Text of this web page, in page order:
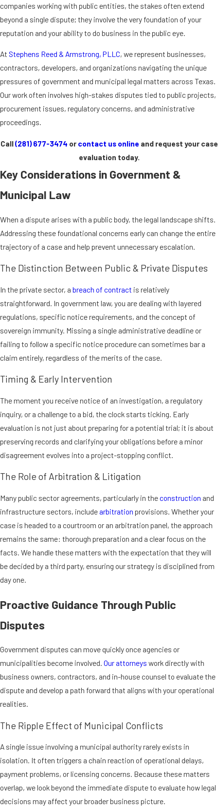
companies working with public entities, the stakes often extend
beyond a single dispute; they involve the very foundation of your
reputation and your ability to do business in the public eye.
At Stephens Reed & Armstrong, PLLC, we represent businesses,
contractors, developers, and organizations navigating the unique
pressures of government and municipal legal matters across Texas.
Our work often involves high-stakes disputes tied to public projects,
procurement issues, regulatory concerns, and administrative
proceedings.
Call(281) 677-3474 or contact us online and request your case
evaluation today.
Key Considerations in Government &
Municipal Law
When a dispute arises with a public body, the legal landscape shifts.
Addressing these foundational concerns early can change the entire
trajectory of a case and help prevent unnecessary escalation.
The Distinction Between Public & Private Disputes
In the private sector, a breach of contract is relatively
straightforward. In government law, you are dealing with layered
regulations, specific notice requirements, and the concept of
sovereign immunity. Missing a single administrative deadline or
failing to follow a specific notice procedure can sometimes bar a
claim entirely, regardless of the merits of the case.
Timing & Early Intervention
The moment you receive notice of an investigation, a regulatory
inquiry, or a challenge to a bid, the clock starts ticking. Early
evaluation is not just about preparing for a potential trial; it is about
preserving records and clarifying your obligations before a minor
disagreement evolves into a project-stopping conflict.
The Role of Arbitration & Litigation
Many public sector agreements, particularly in theconstruction and
infrastructure sectors, include arbitration provisions. Whether your
case is headed to a courtroom or an arbitration panel, the approach
remains the same: thorough preparation and a clear focus on the
facts. We handle these matters with the expectation that they will
be decided by a third party, ensuring our strategy is disciplined from
day one.
Proactive Guidance Through Public
Disputes
Government disputes can move quickly once agencies or
municipalities become involved. Our attorneys work directly with
business owners, contractors, and in-house counsel to evaluate the
dispute and develop a path forward that aligns with your operational
realities.
The Ripple Effect of Municipal Conflicts
A single issue involving a municipal authority rarely exists in
isolation. It often triggers a chain reaction of operational delays,
payment problems, or licensing concerns. Because these matters
overlap, we look beyond the immediate dispute to evaluate how legal
decisions may affect your broader business picture.